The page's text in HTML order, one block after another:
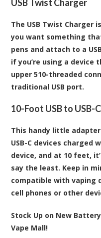
USB Twist Charger
The USB Twist Charger
you want something
pens and attach to a
if you’re using a
upper 510-threaded
traditional USB port.
10-Foot USB to USB-
This handy little
USB-C devices charged
device, and at 10 feet,
say the least. Keep in
compatible with vaping
cell phones or other
Stock Up on New
Vape Mall!